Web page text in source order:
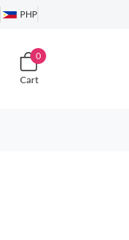
PHP
0
Cart